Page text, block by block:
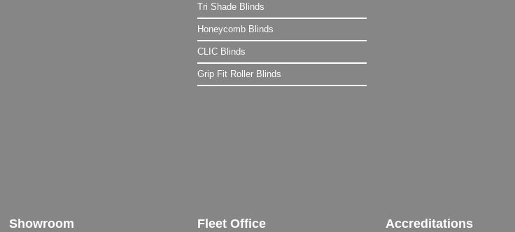
Tri Shade Blinds
Honeycomb Blinds
CLIC Blinds
Grip Fit Roller Blinds
Showroom Fleet Office Accreditations